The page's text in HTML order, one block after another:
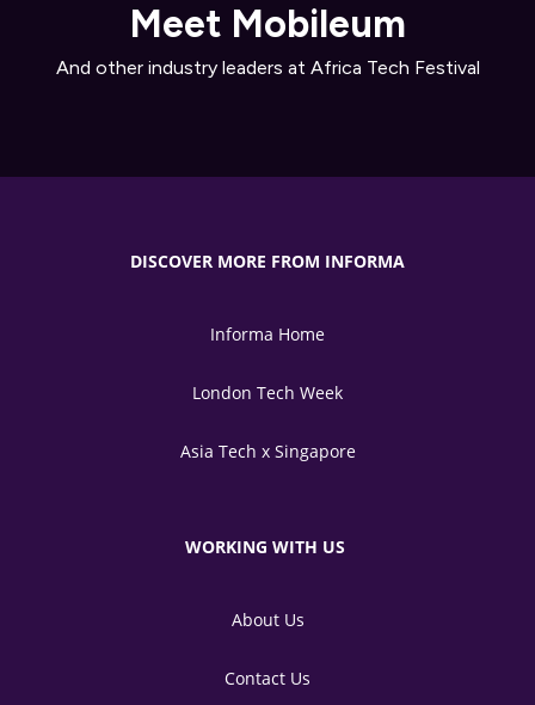
Meet Mobileum
And other industry leaders at Africa Tech Festival
DISCOVER MORE FROM INFORMA
Informa Home
London Tech Week
Asia Tech x Singapore
WORKING WITH US
About Us
Contact Us